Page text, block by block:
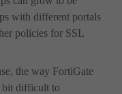
with different portals
policies for SSL
the way FortiGate
bit difficult to